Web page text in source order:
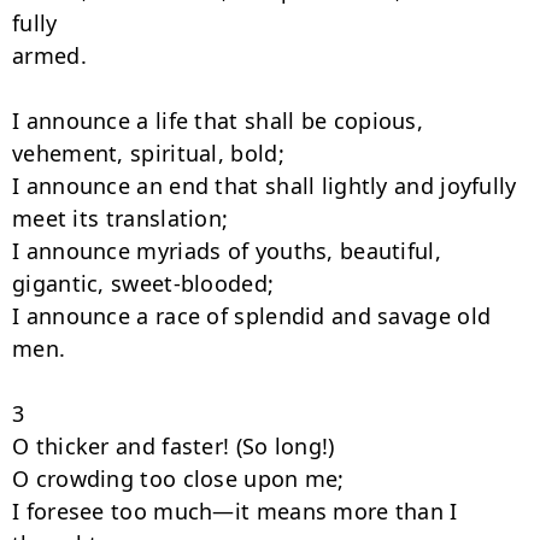
fully
armed.
I announce a life that shall be copious,
vehement, spiritual, bold;
I announce an end that shall lightly and joyfully
meet its translation;
I announce myriads of youths, beautiful,
gigantic, sweet-blooded;
I announce a race of splendid and savage old
men.
3
O thicker and faster! (So long!)
O crowding too close upon me;
I foresee too much—it means more than I